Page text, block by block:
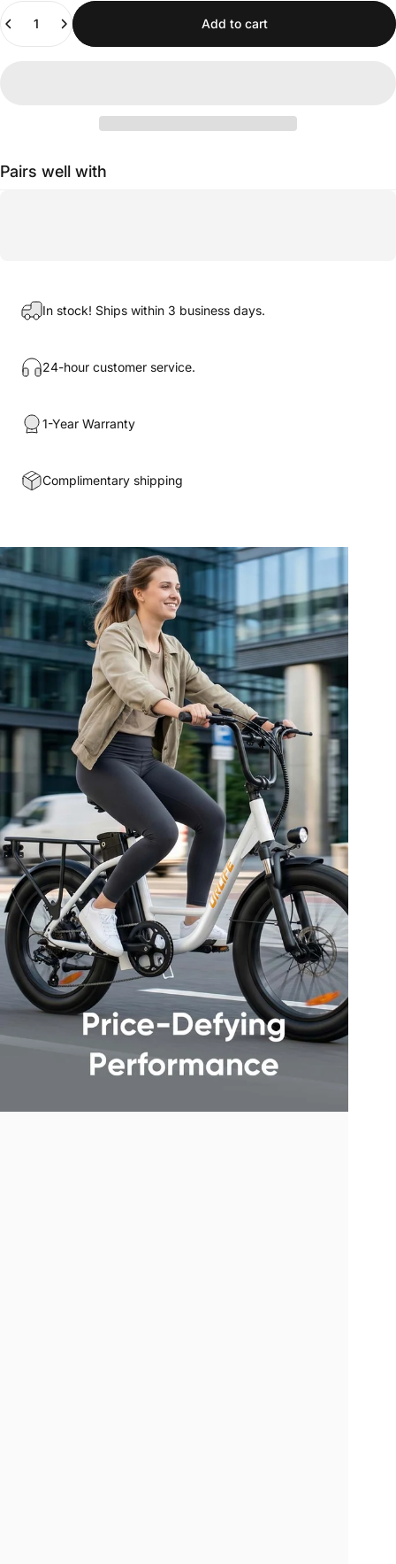
Quantity
Add to cart
Pairs well with
In stock! Ships within 3 business days.
24-hour customer service.
1-Year Warranty
Complimentary shipping